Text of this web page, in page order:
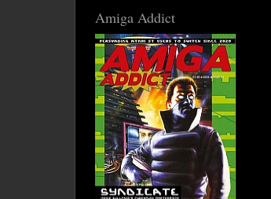
Amiga Addict